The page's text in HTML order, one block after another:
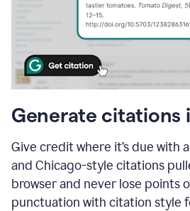
Generate citations
Give credit where it’s due with
and Chicago-style citations
browser and never lose points
punctuation with citation style